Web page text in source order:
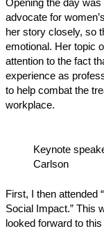
Opening the day was
advocate for
her story closely, so
emotional. Her topic
attention to the fact
experience as
to help combat the
workplace.
Keynote
Carlson
First, I then attended
Social Impact.” This
looked forward to